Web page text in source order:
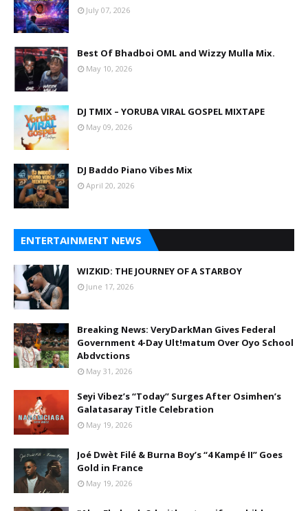
July 07, 2026
Best Of Bhadboi OML and Wizzy Mulla Mix.
May 10, 2026
DJ TMIX – YORUBA VIRAL GOSPEL MIXTAPE
May 09, 2026
DJ Baddo Piano Vibes Mix
April 20, 2026
ENTERTAINMENT NEWS
WIZKID: THE JOURNEY OF A STARBOY
June 17, 2026
Breaking News: VeryDarkMan Gives Federal
Government 4-Day Ult!matum Over Oyo School
Abdvctions
May 31, 2026
Seyi Vibez’s “Today” Surges After Osimhen’s
Galatasaray Title Celebration
May 19, 2026
Joé Dwèt Filé & Burna Boy’s “4 Kampé II” Goes
Gold in France
May 19, 2026